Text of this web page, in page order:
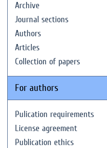
Archive
Journal sections
Authors
Articles
Collection of papers
For authors
Pulication requirements
License agreement
Publication ethics